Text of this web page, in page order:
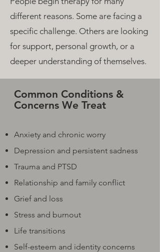
different reasons. Some are facing a
specific challenge. Others are looking
for support, personal growth, or a
deeper understanding of themselves.
Common Conditions &
Concerns We Treat
Anxiety and chronic worry
Depression and persistent sadness
Trauma and PTSD
Relationship and family conflict
Grief and loss
Stress and burnout
Life transitions
Self-esteem and identity concerns